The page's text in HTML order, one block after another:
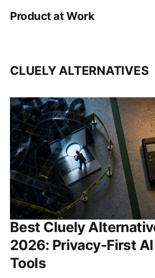
Product at Work
CLUELY ALTERNATIVES
Best Cluely
2026: Privacy-First
Tools